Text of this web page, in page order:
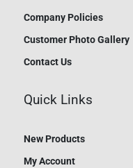
Company Policies
Customer Photo Gallery
Contact Us
Quick Links
New Products
My Account